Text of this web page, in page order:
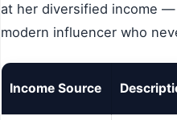
at her diversified income
modern influencer who
Income Source